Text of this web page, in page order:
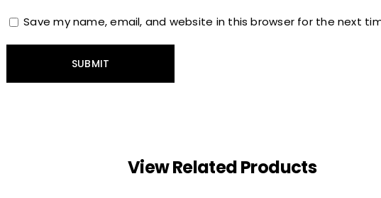
Save my name, email, and website in this browser for the next
View Related Products